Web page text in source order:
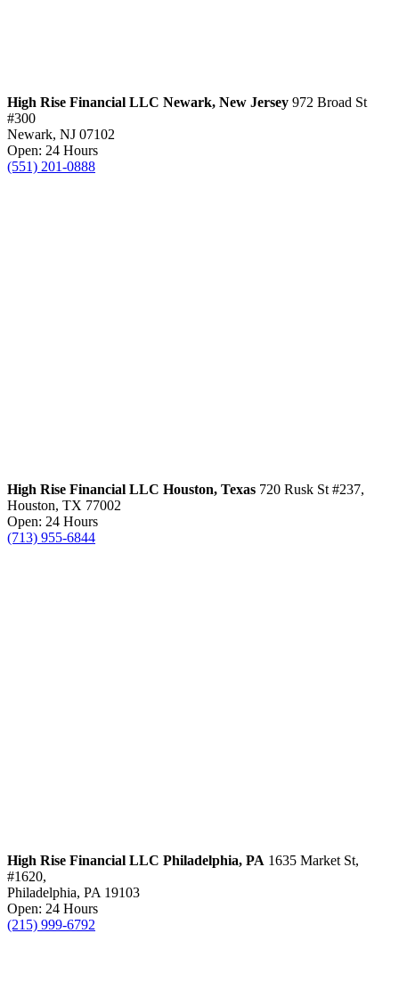
High Rise Financial LLC Newark, New Jersey 972 Broad St
#300
Newark, NJ 07102
Open: 24 Hours
(551) 201-0888
High Rise Financial LLC Houston, Texas 720 Rusk St #237,
Houston, TX 77002
Open: 24 Hours
(713) 955-6844
High Rise Financial LLC Philadelphia, PA 1635 Market St,
#1620,
Philadelphia, PA 19103
Open: 24 Hours
(215) 999-6792